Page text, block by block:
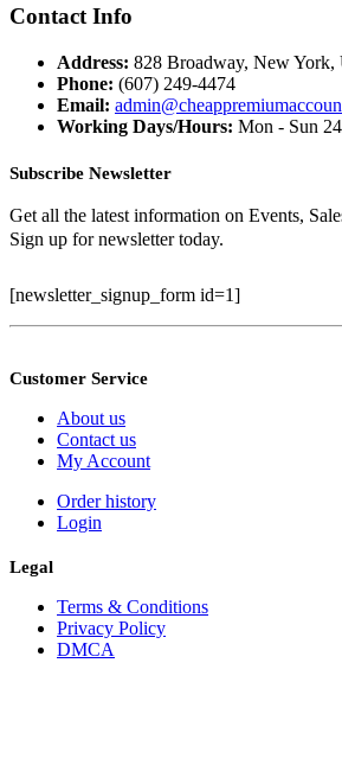
was:
Contact Info
Address: 828 Broadway, New York,
Phone: (607) 249-4474
Email:
Working Days/Hours: Mon - Sun
Subscribe Newsletter
Get all the latest information on Events,
Sign up for newsletter today.
[newsletter_signup_form id=1]
Customer Service
About us
Contact us
My Account
Order history
Login
Legal
Terms & Conditions
Privacy Policy
DMCA